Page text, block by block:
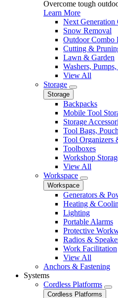
Overcome tough
Learn More
Next Generation
Snow Removal
Outdoor Combo
Cutting &
Lawn & Garden
Washers,
View All
Storage
Storage
Backpacks
Mobile Tool
Storage
Tool Bags,
Tool Organizers
Toolboxes
Workshop
View All
Workspace
Workspace
Generators &
Heating &
Lighting
Portable Alarms
Protective
Radios &
Work Facilitation
View All
Anchors & Fastening
Systems
Cordless Platforms
Cordless Platforms